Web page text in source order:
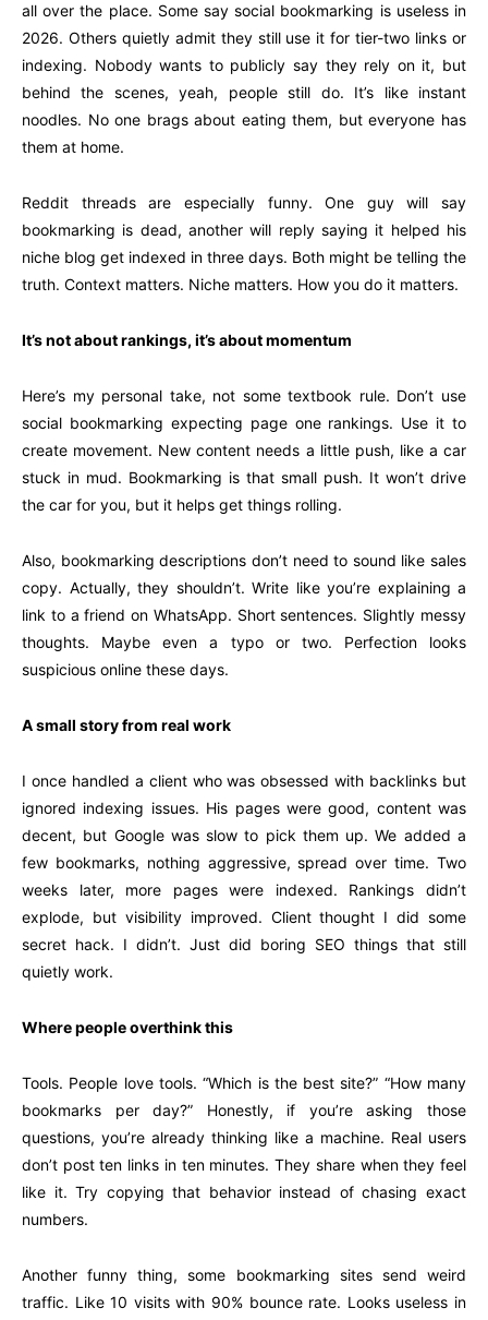
all over the place. Some say social bookmarking is useless in
2026. Others quietly admit they still use it for tier-two links or
indexing. Nobody wants to publicly say they rely on it, but
behind the scenes, yeah, people still do. It’s like instant
noodles. No one brags about eating them, but everyone has
them at home.
Reddit threads are especially funny. One guy will say
bookmarking is dead, another will reply saying it helped his
niche blog get indexed in three days. Both might be telling the
truth. Context matters. Niche matters. How you do it matters.
It’s not about rankings, it’s about momentum
Here’s my personal take, not some textbook rule. Don’t use
social bookmarking expecting page one rankings. Use it to
create movement. New content needs a little push, like a car
stuck in mud. Bookmarking is that small push. It won’t drive
the car for you, but it helps get things rolling.
Also, bookmarking descriptions don’t need to sound like sales
copy. Actually, they shouldn’t. Write like you’re explaining a
link to a friend on WhatsApp. Short sentences. Slightly messy
thoughts. Maybe even a typo or two. Perfection looks
suspicious online these days.
A small story from real work
I once handled a client who was obsessed with backlinks but
ignored indexing issues. His pages were good, content was
decent, but Google was slow to pick them up. We added a
few bookmarks, nothing aggressive, spread over time. Two
weeks later, more pages were indexed. Rankings didn’t
explode, but visibility improved. Client thought I did some
secret hack. I didn’t. Just did boring SEO things that still
quietly work.
Where people overthink this
Tools. People love tools. “Which is the best site?” “How many
bookmarks per day?” Honestly, if you’re asking those
questions, you’re already thinking like a machine. Real users
don’t post ten links in ten minutes. They share when they feel
like it. Try copying that behavior instead of chasing exact
numbers.
Another funny thing, some bookmarking sites send weird
traffic. Like 10 visits with 90% bounce rate. Looks useless in